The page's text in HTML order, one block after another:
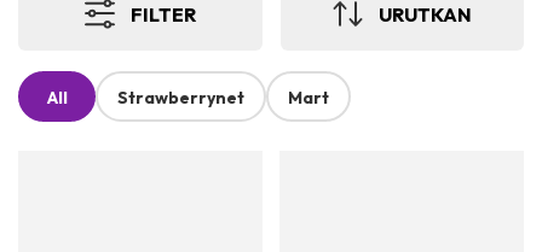
FILTER URUTKAN
All Strawberrynet Mart